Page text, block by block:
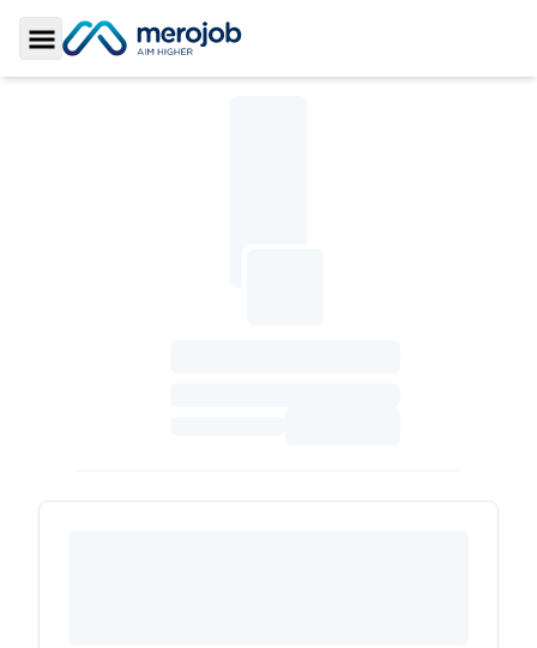
Toggle Sidebar